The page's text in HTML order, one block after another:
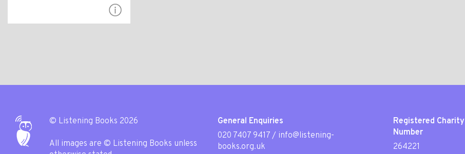
© Listening Books 2026
All images are © Listening Books unless
General Enquiries
020 7407 9417 / info@listening-
books.org.uk
Registered Charity
Number
264221